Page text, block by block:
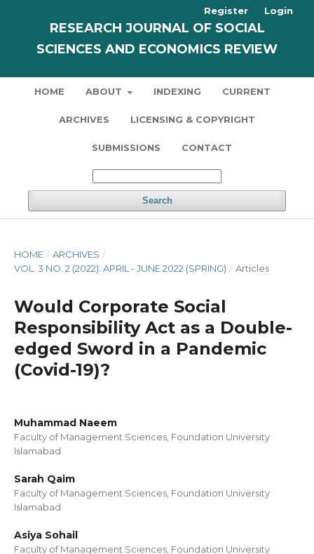
RESEARCH JOURNAL OF SOCIAL
SCIENCES AND ECONOMICS REVIEW
HOME ABOUT INDEXING CURRENT
ARCHIVES LICENSING & COPYRIGHT
SUBMISSIONS CONTACT
Search
Register Login
HOME / ARCHIVES /
VOL. 3 NO. 2 (2022): APRIL - JUNE 2022 (SPRING) / Articles
Would Corporate Social
Responsibility Act as a Double-
edged Sword in a Pandemic
(Covid-19)?
Muhammad Naeem
Faculty of Management Sciences, Foundation University
Islamabad
Sarah Qaim
Faculty of Management Sciences, Foundation University
Islamabad
Asiya Sohail
Faculty of Management Sciences, Foundation University